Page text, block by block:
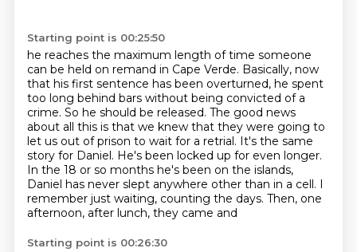
Starting point is 00:25:50
he reaches the maximum length of time someone
can be held on remand in Cape Verde. Basically, now
that his first sentence has been overturned, he spent
too long behind bars without being convicted of a
crime. So he should be released. The good news
about all this is that we knew that they were going to
let us out of prison to wait for a retrial. It's the same
story for Daniel. He's been locked up for even longer.
In the 18 or so months he's been on the islands,
Daniel has never slept anywhere other than in a cell. I
remember just waiting, counting the days. Then, one
afternoon, after lunch, they came and
Starting point is 00:26:30